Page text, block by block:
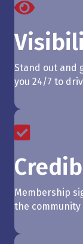
Stand out and
you 24/7 to
Membership
the